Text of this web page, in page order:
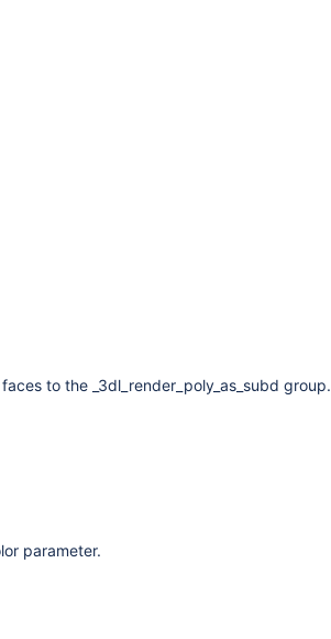
to the _3dl_render_poly_as_subd group.
parameter.